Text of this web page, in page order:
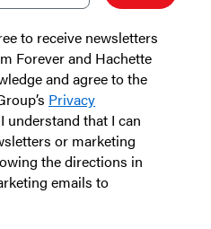
to receive newsletters
Forever and Hachette
and agree to the
Privacy
understand that I can
or marketing
the directions in
emails to